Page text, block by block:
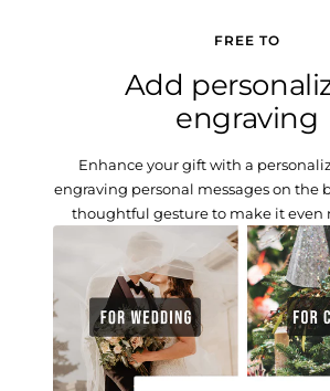
FREE TO
Add
engraving
Enhance your gift with a
engraving personal messages on the
thoughtful gesture to make it even